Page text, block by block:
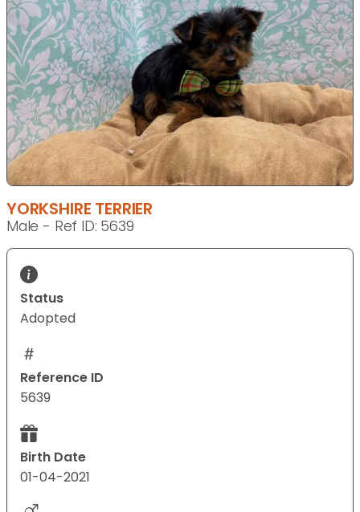
YORKSHIRE TERRIER
Male - Ref ID: 5639
Status
Adopted
Reference ID
5639
Birth Date
01-04-2021